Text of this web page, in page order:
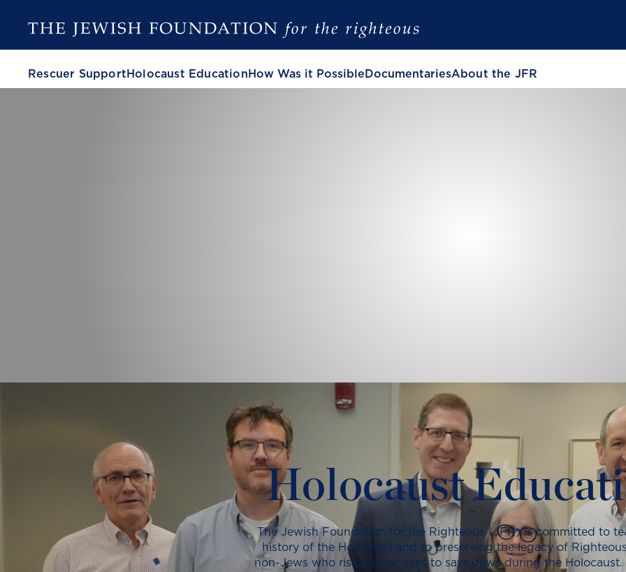
Rescuer Support Holocaust Education How Was it Possible DocumentariesAbout the JFR
Holocaust
The Jewish Foundation for the Righteous (JFR) is committed to
history of the Holocaust and to preserving the legacy of
non-Jews who risked their lives to save Jews during the Holocaust.